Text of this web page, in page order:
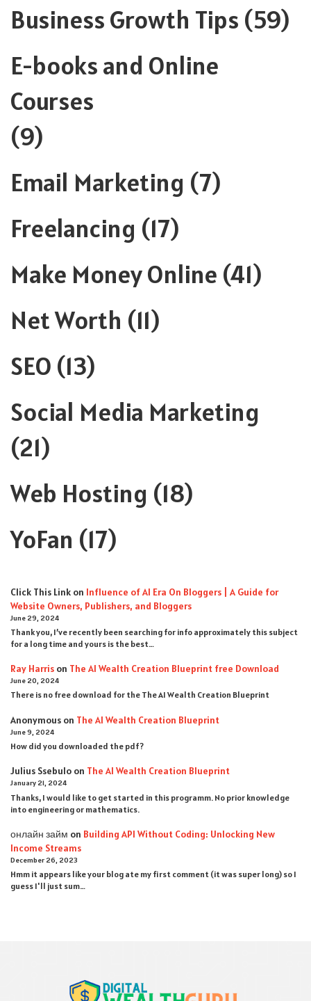
Business Growth Tips (59)
E-books and Online
Courses
(9)
Email Marketing (7)
Freelancing (17)
Make Money Online (41)
Net Worth (11)
SEO (13)
Social Media Marketing
(21)
Web Hosting (18)
YoFan (17)
Click This Link on Influence of AI Era On Bloggers | A Guide for
Website Owners, Publishers, and Bloggers
June 29, 2024
Thank you, I’ve recently been searching for info approximately this subject
for a long time and yours is the best…
Ray Harris on The AI Wealth Creation Blueprint free Download
June 20, 2024
There is no free download for the The AI Wealth Creation Blueprint
Anonymous on The AI Wealth Creation Blueprint
June 9, 2024
How did you downloaded the pdf ?
Julius Ssebulo on The AI Wealth Creation Blueprint
January 21, 2024
Thanks, I would like to get started in this programm. No prior knowledge
into engineering or mathematics.
онлайн займ on Building API Without Coding: Unlocking New
Income Streams
December 26, 2023
Hmm it appears like your blog ate my first comment (it was super long) so I
guess I'll just sum…